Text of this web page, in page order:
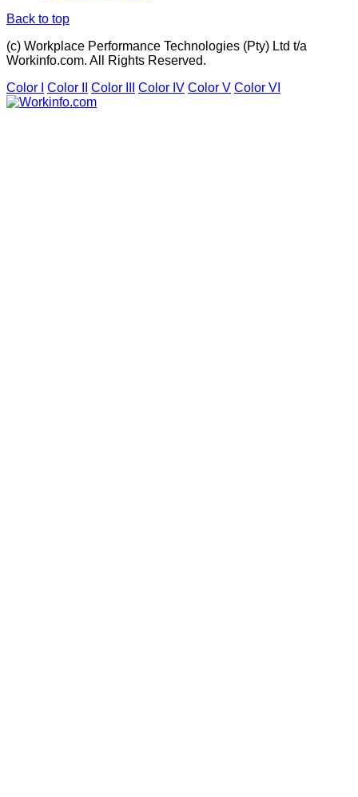
Back to top
(c) Workplace Performance Technologies (Pty) Ltd t/a
Workinfo.com. All Rights Reserved.
Color I
Color II Color III Color IV Color V Color VI